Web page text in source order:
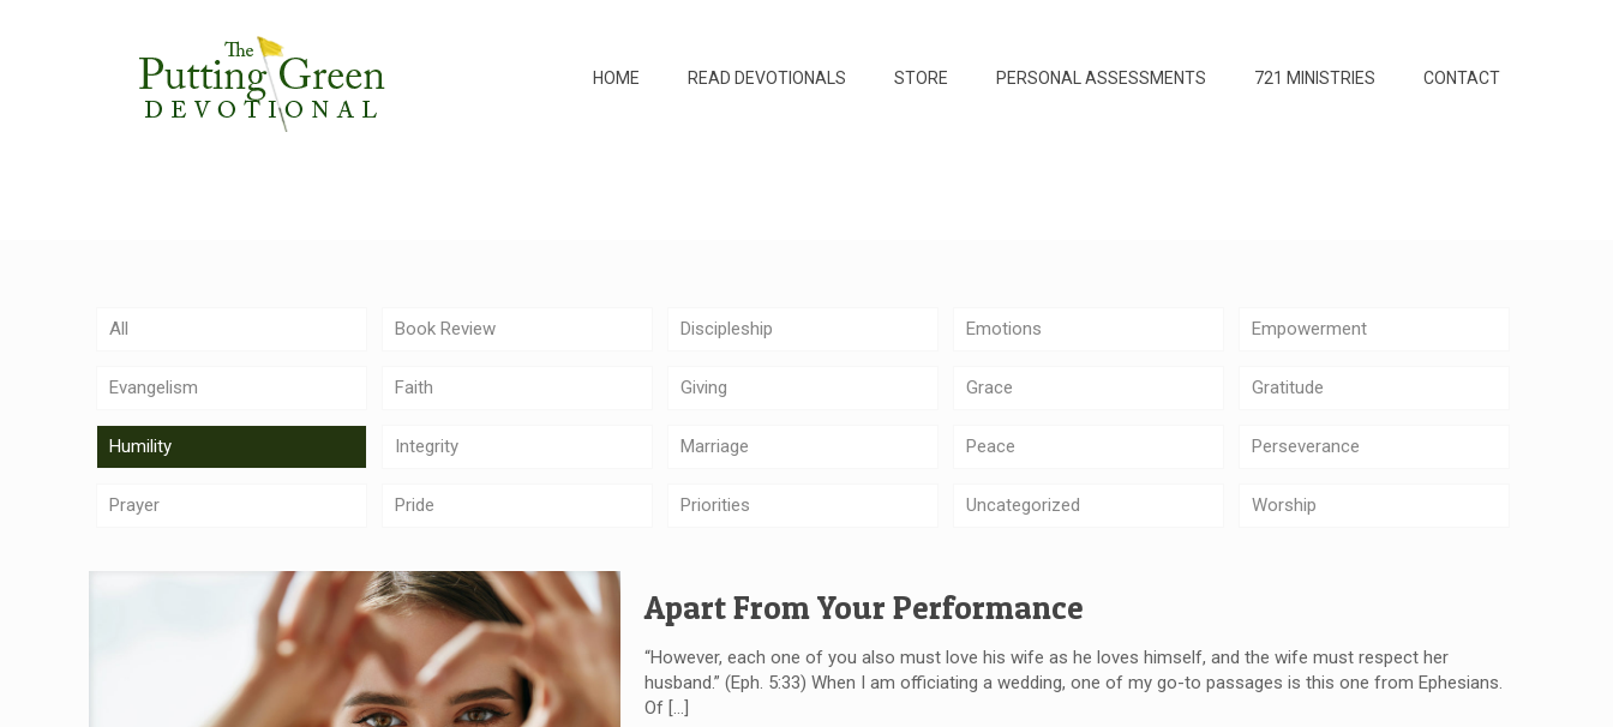
HOME READ DEVOTIONALS STORE PERSONAL ASSESSMENTS 721 MINISTRIES CONTACT
All Book Review Discipleship Emotions Empowerment
Evangelism Faith Giving Grace Gratitude
Humility Integrity Marriage Peace Perseverance
Prayer Pride Priorities Uncategorized Worship
Apart From Your Performance
“However, each one of you also must love his wife as he loves himself, and the wife must respect her
husband.” (Eph. 5:33) When I am officiating a wedding, one of my go-to passages is this one from Ephesians.
Of[…]